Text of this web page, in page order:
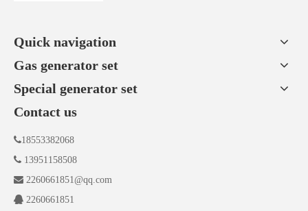
Quick navigation
Gas generator set
Special generator set
Contact us
18553382068
 13951158508
 2260661851@qq.com
 2260661851